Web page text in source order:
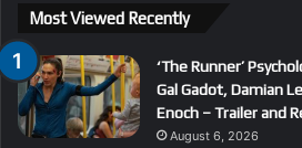
Most Viewed Recently
‘The Runner’
Gal Gadot, Damian
Enoch – Trailer and
August 6, 2026